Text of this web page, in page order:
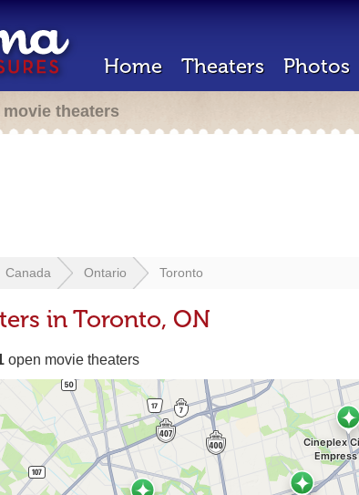
Home Theaters Photos
theaters
Canada Ontario Toronto
in Toronto, ON
open movie theaters